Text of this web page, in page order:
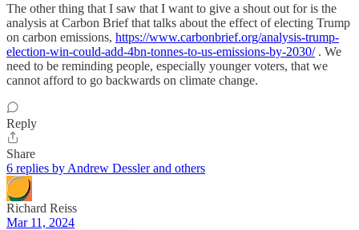
The other thing that I saw that I want to give a shout out for is the
analysis at Carbon Brief that talks about the effect of electing Trump
on carbon emissions, https://www.carbonbrief.org/analysis-trump-
election-win-could-add-4bn-tonnes-to-us-emissions-by-2030/. We
need to be reminding people, especially younger voters, that we
cannot afford to go backwards on climate change.
Reply
Share
6 replies by Andrew Dessler and others
Richard Reiss
Mar 11, 2024